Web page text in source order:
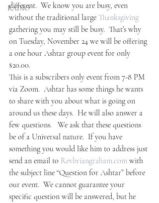
RADIO
different.  We know you are busy, even
without the traditional large Thanksgiving
gathering you may still be busy.  That’s why
on Tuesday, November 24 we will be offering
a one hour Ashtar group event for only
$20.00.
This is a subscribers only event from 7-8 PM
via Zoom.  Ashtar has some things he wants
to share with you about what is going on
around us these days.  He will also answer a
few questions.   We ask that these questions
be of a Universal nature.  If you have
something you would like him to address just
send an email to Revbriangraham.com with
the subject line “Question for Ashtar” before
our event.  We cannot guarantee your
specific question will be answered, but he